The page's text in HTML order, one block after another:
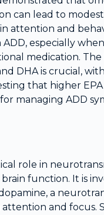
can lead to modest
attention and
especially
medication. The
DHA is crucial,
that higher EPA
managing ADD
role in
function. It is
a
attention and focus.